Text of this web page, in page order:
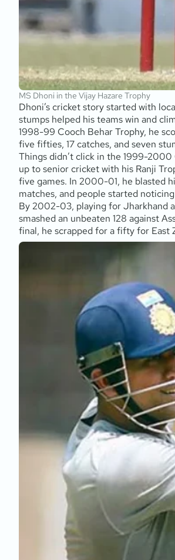
MS Dhoni in the Vijay Hazare Trophy
Dhoni’s cricket story started with
stumps helped his teams win and
1998-99 Cooch Behar Trophy, he
five fifties, 17 catches, and seven
Things didn’t click in the 1999-2000
up to senior cricket with his Ranji
five games. In 2000-01, he blasted
matches, and people started
By 2002-03, playing for Jharkhand
smashed an unbeaten 128 against
final, he scrapped for a fifty for East